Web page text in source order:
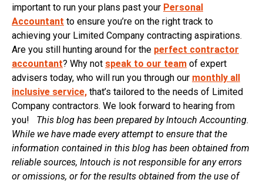
important to run your plans past your Personal
Accountant to ensure you’re on the right track to
achieving your Limited Company contracting aspirations.
Are you still hunting around for the perfect contractor
accountant? Why not speak to our team of expert
advisers today, who will run you through our monthly all
inclusive service, that’s tailored to the needs of Limited
Company contractors. We look forward to hearing from
you! This blog has been prepared by Intouch Accounting.
While we have made every attempt to ensure that the
information contained in this blog has been obtained from
reliable sources, Intouch is not responsible for any errors
or omissions, or for the results obtained from the use of